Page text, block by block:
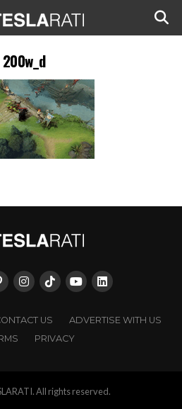
200w_d
US
ADVERTISE WITH US
PRIVACY
All rights reserved.